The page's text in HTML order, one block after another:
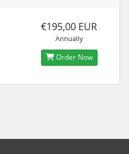
€195,00 EUR
Annually
Order Now